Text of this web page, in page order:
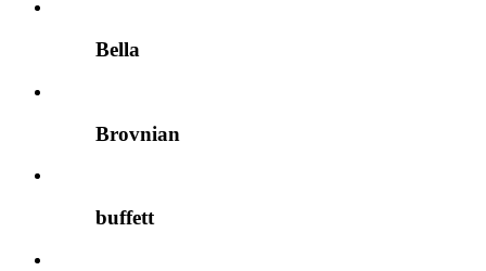
Bella
Brovnian
buffett